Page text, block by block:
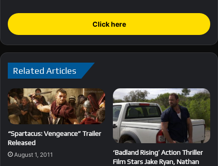
Click here
Related Articles
“Spartacus: Vengeance” Trailer
Released
August 1, 2011
‘Badland Rising’ Action Thriller
Film Stars Jake Ryan, Nathan